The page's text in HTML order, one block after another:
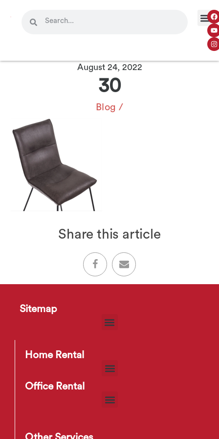
August 24, 2022
30
Blog /
Share this article
Sitemap
Home Rental
Office Rental